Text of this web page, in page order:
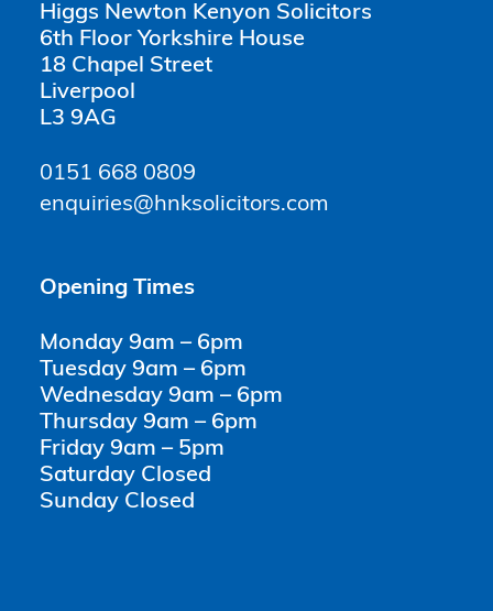
Higgs Newton Kenyon Solicitors
6th Floor Yorkshire House
18 Chapel Street
Liverpool
L3 9AG
0151 668 0809
enquiries@hnksolicitors.com
Opening Times
Monday 9am – 6pm
Tuesday 9am – 6pm
Wednesday 9am – 6pm
Thursday 9am – 6pm
Friday 9am – 5pm
Saturday Closed
Sunday Closed